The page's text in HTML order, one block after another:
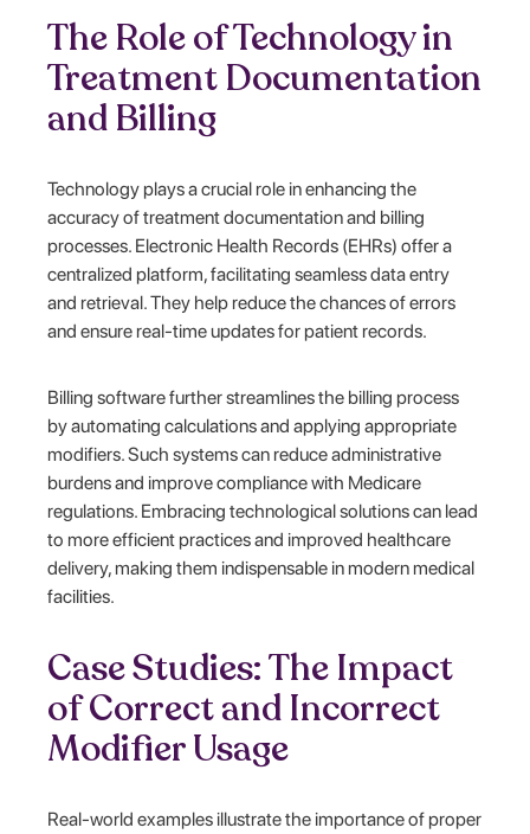
The Role of Technology in
Treatment Documentation
and Billing
Technology plays a crucial role in enhancing the
accuracy of treatment documentation and billing
processes. Electronic Health Records (EHRs) offer a
centralized platform, facilitating seamless data entry
and retrieval. They help reduce the chances of errors
and ensure real-time updates for patient records.
Billing software further streamlines the billing process
by automating calculations and applying appropriate
modifiers. Such systems can reduce administrative
burdens and improve compliance with Medicare
regulations. Embracing technological solutions can lead
to more efficient practices and improved healthcare
delivery, making them indispensable in modern medical
facilities.
Case Studies: The Impact
of Correct and Incorrect
Modifier Usage
Real-world examples illustrate the importance of proper